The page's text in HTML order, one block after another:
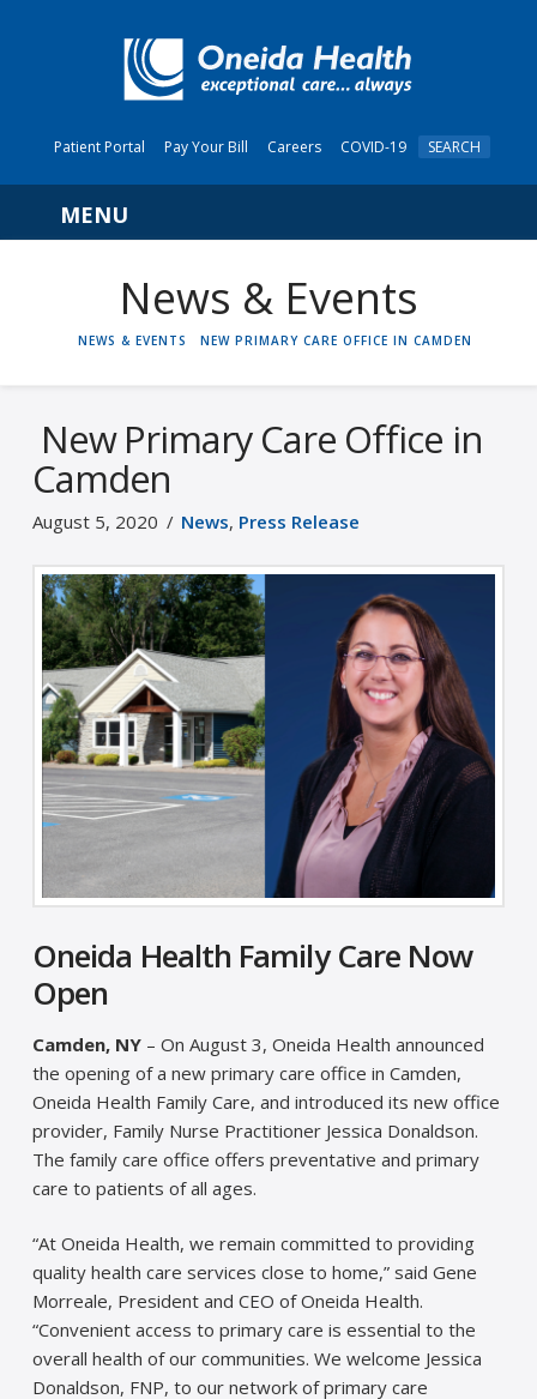
Patient Portal Pay Your Bill Careers COVID-19 SEARCH
Navigation
News & Events
HOME
NEWS & EVENTS NEW PRIMARY CARE OFFICE IN CAMDEN
New Primary Care Office in
Camden
August 5, 2020 News, Press Release
Oneida Health Family Care Now
Open
Camden, NY– On August 3, Oneida Health announced
the opening of a new primary care office in Camden,
Oneida Health Family Care, and introduced its new office
provider, Family Nurse Practitioner Jessica Donaldson.
The family care office offers preventative and primary
care to patients of all ages.
“At Oneida Health, we remain committed to providing
quality health care services close to home,” said Gene
Morreale, President and CEO of Oneida Health.
“Convenient access to primary care is essential to the
overall health of our communities. We welcome Jessica
Donaldson, FNP, to our network of primary care